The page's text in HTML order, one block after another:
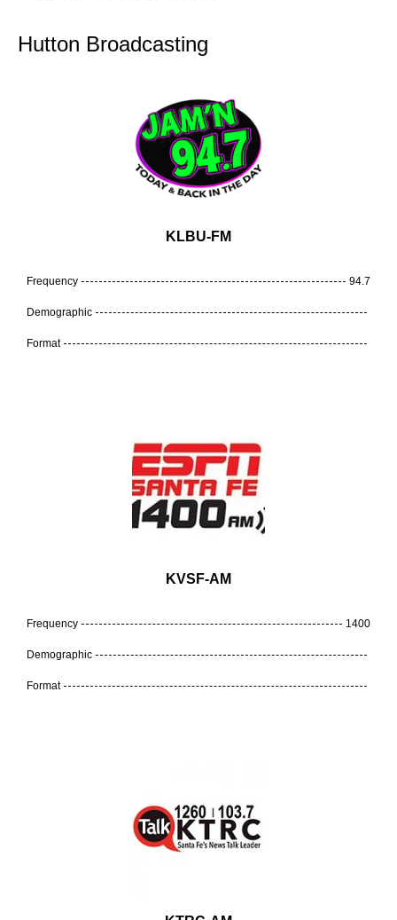
Hutton Broadcasting
KLBU-FM
Frequency 94.7
Demographic
Format
KVSF-AM
Frequency 1400
Demographic
Format